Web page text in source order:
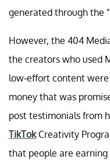
generated through the
However, the 404
the creators who used
low-effort content
money that was
post testimonials from
TikTokCreativity
that people are earning